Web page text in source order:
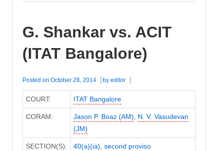
ITO
Bangalore)
G. Shankar vs. ACIT
(ITAT Bangalore)
Posted on October 28, 2014 by editor
COURT: ITAT Bangalore
CORAM: Jason P. Boaz (AM), N. V. Vasudevan
(JM)
SECTION(S): 40(a)(ia), second proviso